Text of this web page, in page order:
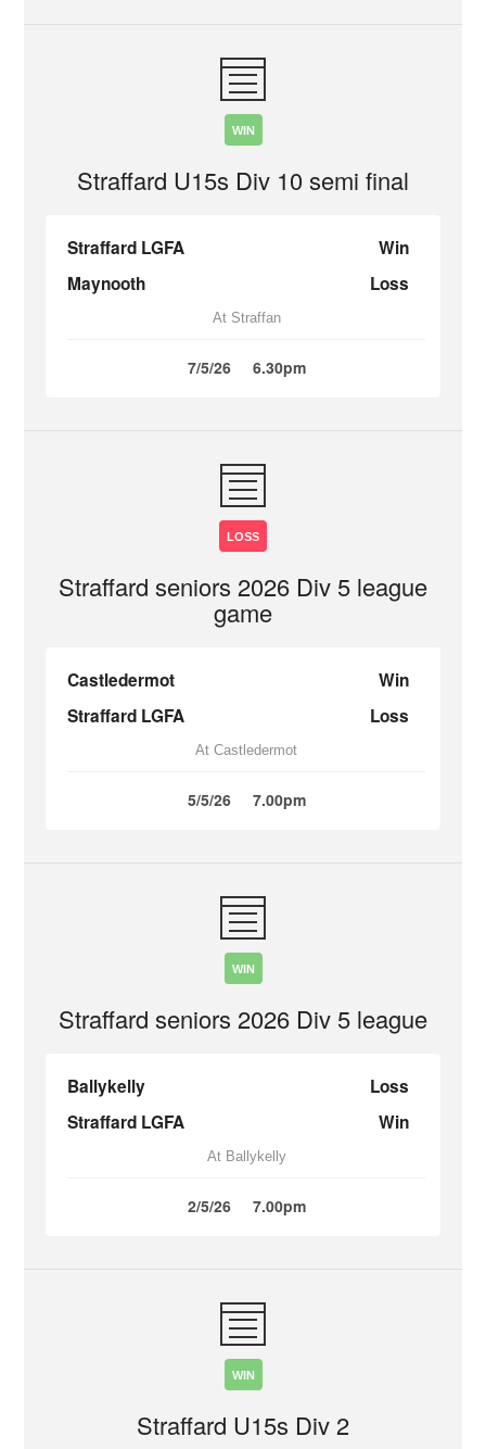
WIN
Straffard U15s Div 10 semi final
Straffard LGFA
Win
Maynooth
Loss
At Straffan
7/5/26 6.30pm
LOSS
Straffard seniors 2026 Div 5 league
game
Castledermot
Win
Straffard LGFA
Loss
At Castledermot
5/5/26 7.00pm
WIN
Straffard seniors 2026 Div 5 league
Ballykelly
Loss
Straffard LGFA
Win
At Ballykelly
2/5/26 7.00pm
WIN
Straffard U15s Div 2